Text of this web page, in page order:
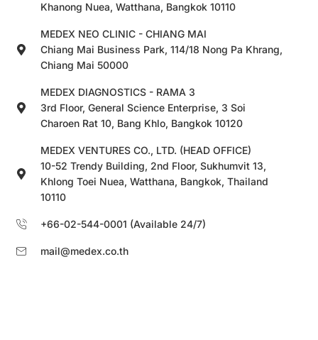
Khanong Nuea, Watthana, Bangkok 10110
MEDEX NEO CLINIC - CHIANG MAI
Chiang Mai Business Park, 114/18 Nong Pa Khrang,
Chiang Mai 50000
MEDEX DIAGNOSTICS - RAMA 3
3rd Floor, General Science Enterprise, 3 Soi
Charoen Rat 10, Bang Khlo, Bangkok 10120
MEDEX VENTURES CO., LTD. (HEAD OFFICE)
10-52 Trendy Building, 2nd Floor, Sukhumvit 13,
Khlong Toei Nuea, Watthana, Bangkok, Thailand
10110
+66-02-544-0001 (Available 24/7)
mail@medex.co.th